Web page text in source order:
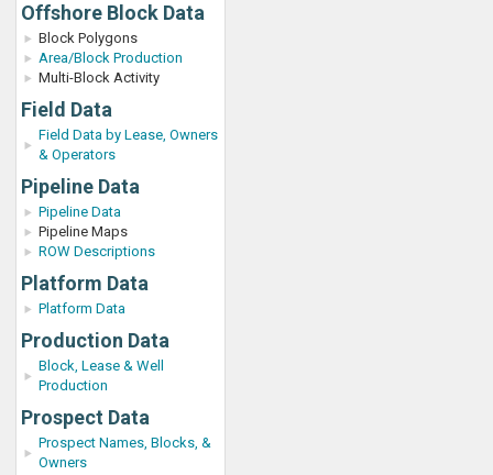
Offshore Block Data
Block Polygons
Area/Block Production
Multi-Block Activity
Field Data
Field Data by Lease, Owners
& Operators
Pipeline Data
Pipeline Data
Pipeline Maps
ROW Descriptions
Platform Data
Platform Data
Production Data
Block, Lease & Well
Production
Prospect Data
Prospect Names, Blocks, &
Owners